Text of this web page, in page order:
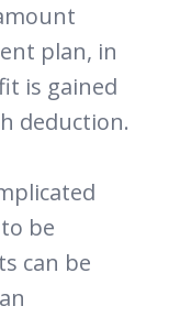
plan, in
is gained
deduction.
be
can be